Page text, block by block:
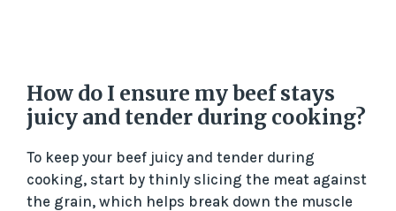
How do I ensure my beef stays
juicy and tender during cooking?
To keep your beef juicy and tender during
cooking, start by thinly slicing the meat against
the grain, which helps break down the muscle